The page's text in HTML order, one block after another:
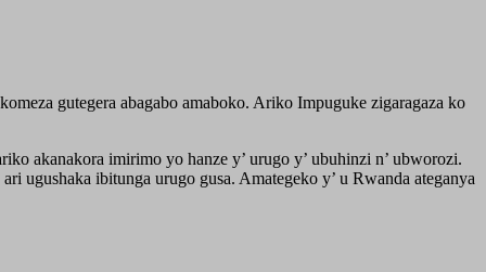
gutegera abagabo amaboko. Ariko Impuguke zigaragaza ko
akanakora imirimo yo hanze y’ urugo y’ ubuhinzi n’ ubworozi.
ugushaka ibitunga urugo gusa. Amategeko y’ u Rwanda ateganya